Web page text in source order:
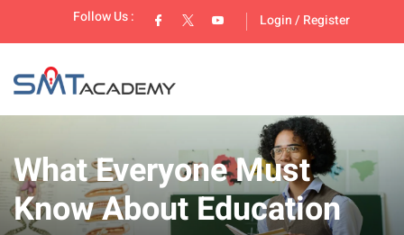
Follow Us : Login/ Register
What Everyone Must
Know About Education